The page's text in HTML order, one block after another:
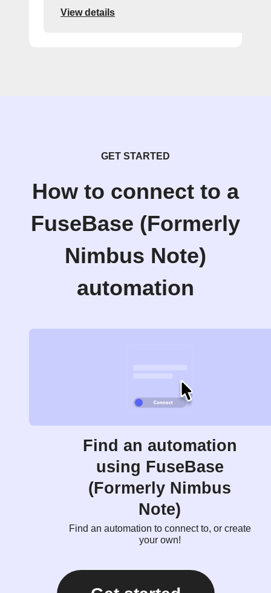
View details
GET STARTED
How to connect to a
FuseBase (Formerly
Nimbus Note)
automation
Find an automation
using FuseBase
(Formerly Nimbus
Note)
Find an automation to connect to, or create
your own!